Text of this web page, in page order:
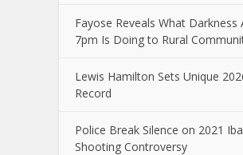
Fayose Reveals What Darkness
7pm Is Doing to Rural
Lewis Hamilton Sets Unique
Record
Police Break Silence on 2021
Shooting Controversy